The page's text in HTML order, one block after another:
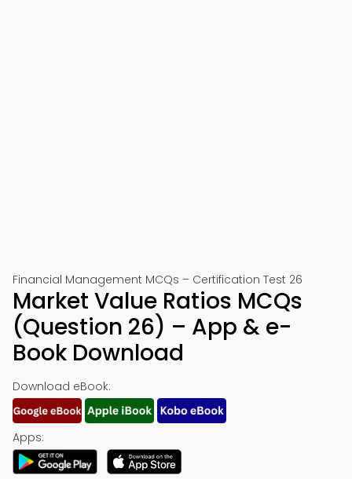
Financial Management MCQs – Certification Test 26
Market Value Ratios MCQs
(Question 26) – App & e-
Book Download
Download eBook:
Apps: